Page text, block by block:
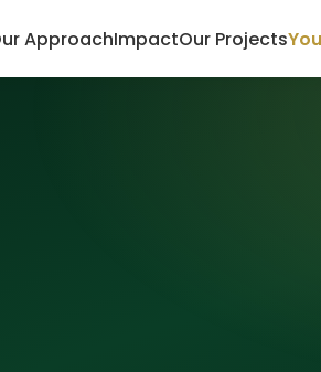
ApproachImpactOur Projects